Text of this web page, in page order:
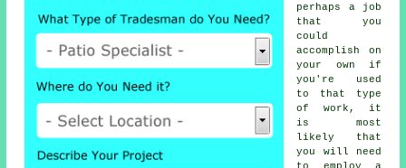
perhaps a job
that you
could
accomplish on
your own if
you're used
to that type
of work, it
is most
likely that
you will need